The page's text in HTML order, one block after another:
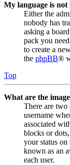
My language is not
Either the
nobody has
asking a
pack you
to create a
the phpBB®
Top
What are the
There are two
username
associated
blocks or
your status
known as an
each user.